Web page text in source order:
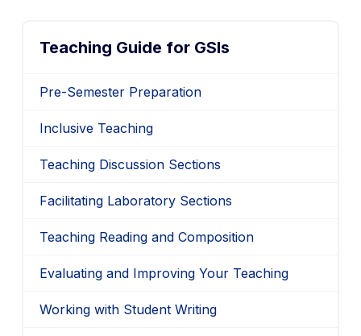
Teaching Guide for GSIs
Pre-Semester Preparation
Inclusive Teaching
Teaching Discussion Sections
Facilitating Laboratory Sections
Teaching Reading and Composition
Evaluating and Improving Your Teaching
Working with Student Writing